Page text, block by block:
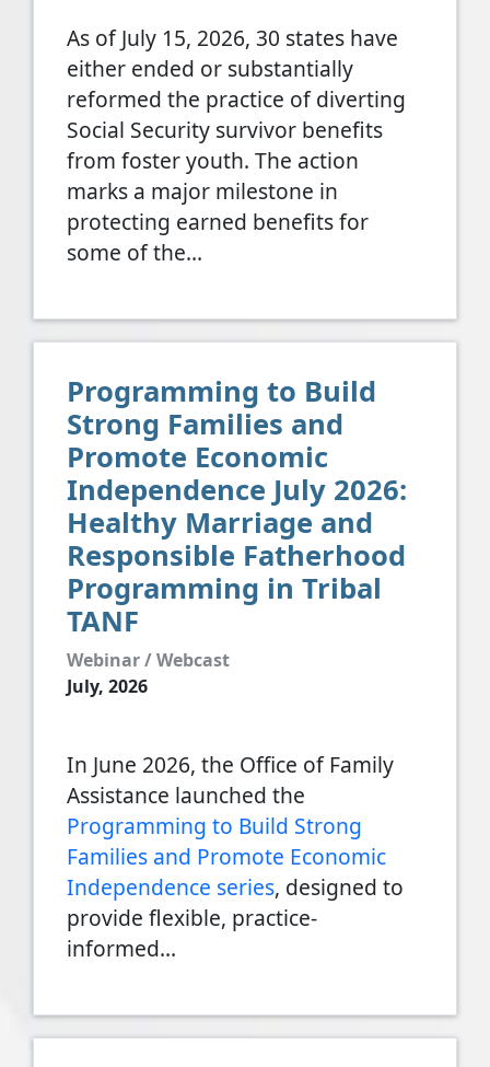
As of July 15, 2026, 30 states have
either ended or substantially
reformed the practice of diverting
Social Security survivor benefits
from foster youth. The action
marks a major milestone in
protecting earned benefits for
some of the…
Programming to Build
Strong Families and
Promote Economic
Independence July 2026:
Healthy Marriage and
Responsible Fatherhood
Programming in Tribal
TANF
Webinar / Webcast
July, 2026
In June 2026, the Office of Family
Assistance launched the
Programming to Build Strong
Families and Promote Economic
Independence series, designed to
provide flexible, practice-
informed…